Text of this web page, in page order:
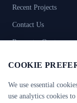
Recent Projects
Contact Us
Request a Quote
COOKIE
We use essential
use analytics cookies